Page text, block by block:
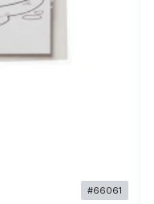
#66061